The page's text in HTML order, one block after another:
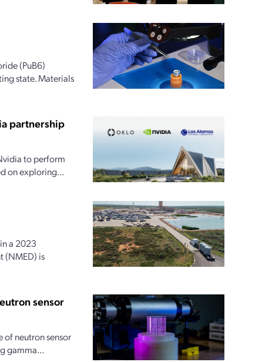
(PuB6)
state. Materials
partnership
to perform
on exploring...
a 2023
(NMED) is
sensor
of neutron sensor
gamma...